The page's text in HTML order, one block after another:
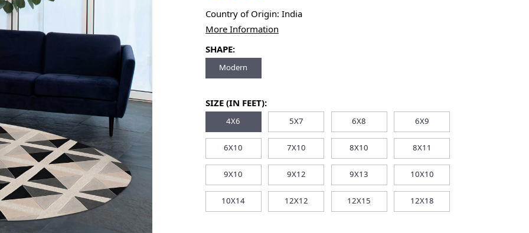
Country of Origin: India
More Information
SHAPE:
Modern
SIZE (IN FEET):
4X6 5X7 6X8 6X9
6X10 7X10 8X10 8X11
9X10 9X12 9X13 10X10
10X14 12X12 12X15 12X18